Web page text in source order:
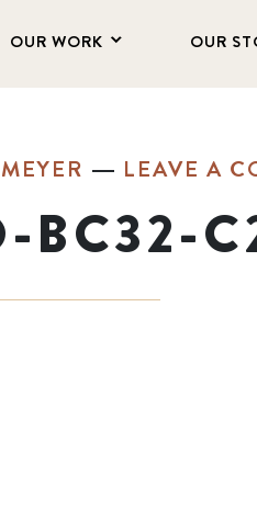
OUR WORK OUR
LEAVE A